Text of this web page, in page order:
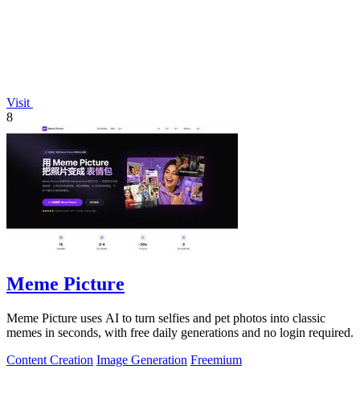
Visit
8
Meme Picture
Meme Picture uses AI to turn selfies and pet photos into classic
memes in seconds, with free daily generations and no login required.
Content Creation Image Generation Freemium